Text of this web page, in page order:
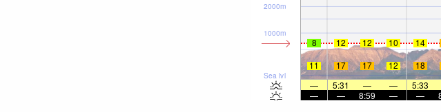
Sea lvl
1000m
2000m
8 12 12 10 14
11
17 17 12 18
—
5:31 — — 5:33
—
— 8:59 — —